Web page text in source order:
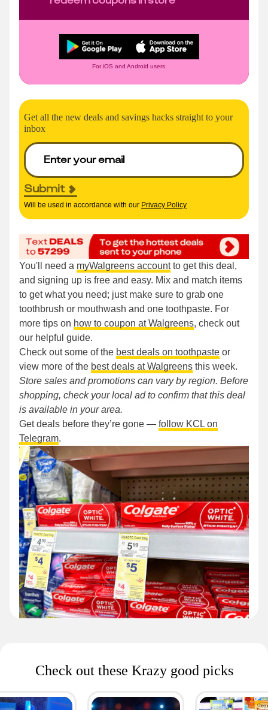
For iOS and Android users.
Get all the new deals and savings hacks straight to your
inbox
Submit
Will be used in accordance with our Privacy Policy
You'll need a myWalgreens accountto get this deal,
and signing up is free and easy. Mix and match items
to get what you need; just make sure to grab one
toothbrush or mouthwash and one toothpaste. For
more tips on how to coupon at Walgreens, check out
our helpful guide.
Check out some of the best deals on toothpaste or
view more of the best deals at Walgreens this week.
Store sales and promotions can vary by region. Before
shopping, check your local ad to confirm that this deal
is available in your area.
Get deals before they’re gone — follow KCL on
Telegram.
Check out these Krazy good picks